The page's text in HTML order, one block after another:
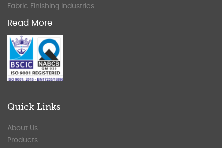
Fabric Finishing Industries.
Read More
Quick Links
About Us
Products